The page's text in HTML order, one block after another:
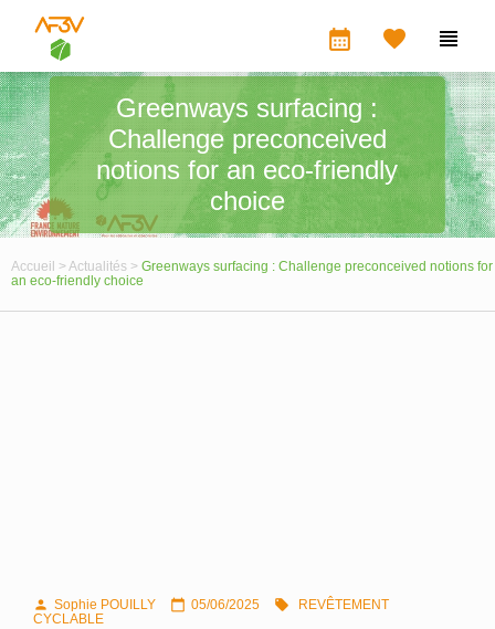
calendar_month  
Greenways surfacing :
Challenge preconceived
notions for an eco-friendly
choice
Accueil > Actualités > Greenways surfacing : Challenge preconceived notions for
an eco-friendly choice
 Sophie POUILLY  05/06/2025 
REVÊTEMENT
CYCLABLE